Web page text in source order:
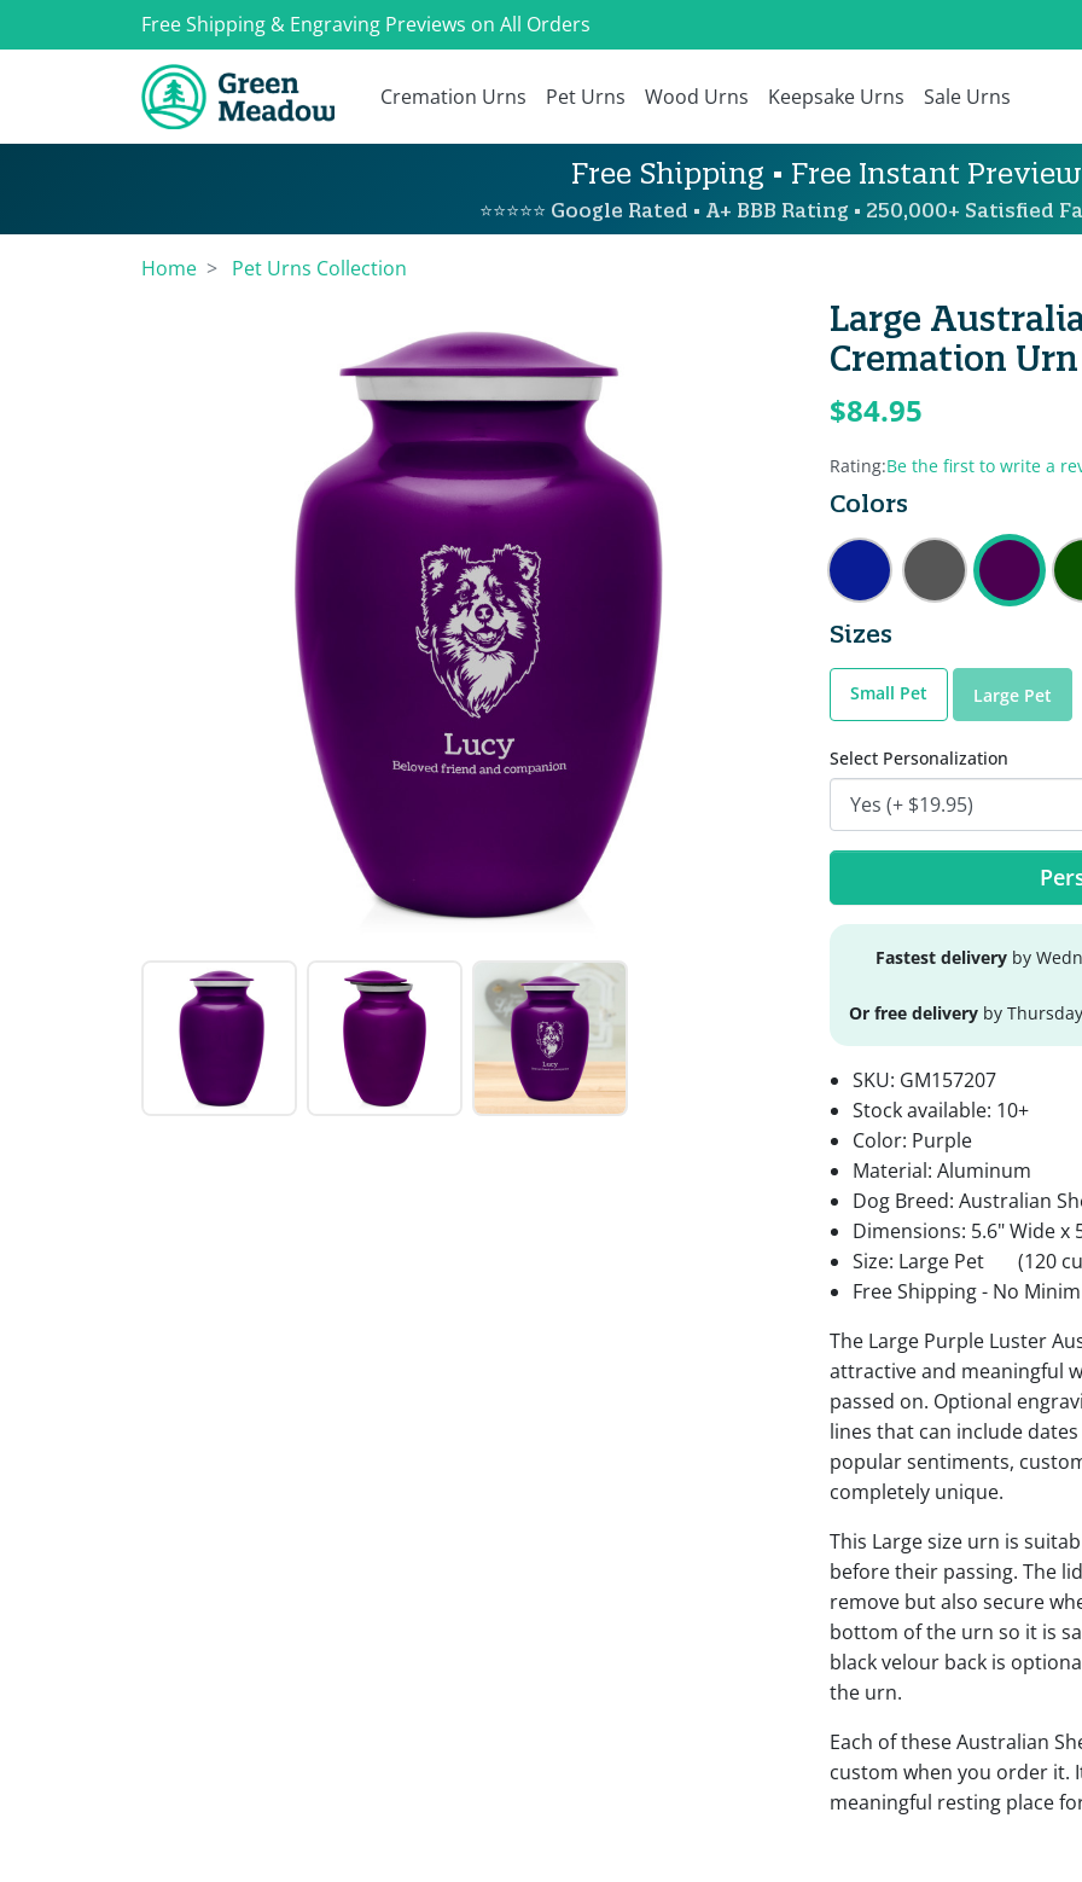
Free Shipping & Engraving Previews on All Orders
Cremation Urns Pet Urns Wood Urns Keepsake Urns Sale Urns
Free Shipping • Free Instant
⭐⭐⭐⭐⭐ Google Rated • A+ BBB Rating • 250,000+ Satisfied
Home Pet Urns Collection
Large
Cremation
$84.95
Rating:Be the first to write a
Colors
Sizes
Small Pet Large Pet
Select Personalization
Fastest delivery by
Or free delivery by
SKU: GM157207
Stock available: 10+
Color: Purple
Material: Aluminum
Dog Breed: Australian
Dimensions: 5.6" Wide x
Size: Large Pet
(120
Free Shipping - No
The Large Purple Luster
attractive and meaningful
passed on. Optional
lines that can include
popular sentiments,
completely unique.
This Large size urn is
before their passing. The
remove but also secure
bottom of the urn so it is
black velour back is
the urn.
Each of these Australian
custom when you order it.
meaningful resting place